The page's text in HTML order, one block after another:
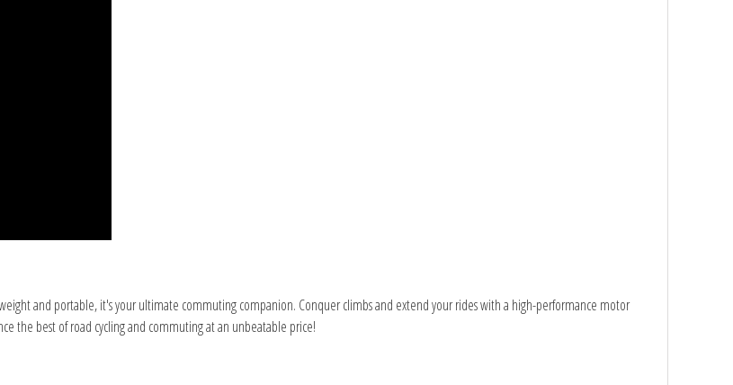
and portable, it's your ultimate commuting companion. Conquer climbs and extend your rides with a high-performance motor
the best of road cycling and commuting at an unbeatable price!